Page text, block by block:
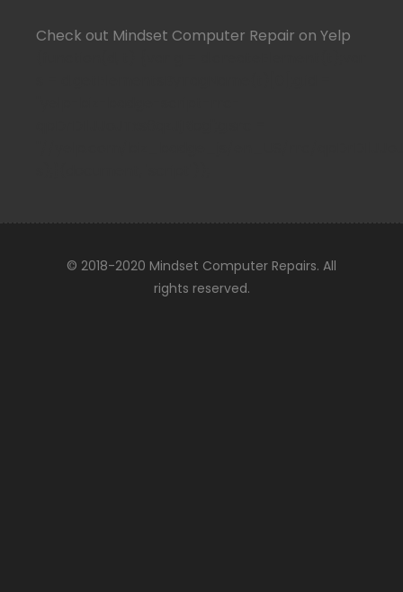
Check out Mindset Computer Repair on Yelp
© 2018-2020 Mindset Computer Repairs. All
rights reserved.